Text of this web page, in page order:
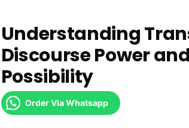
Understanding
Discourse Power and
Possibility
Order Via Whatsapp